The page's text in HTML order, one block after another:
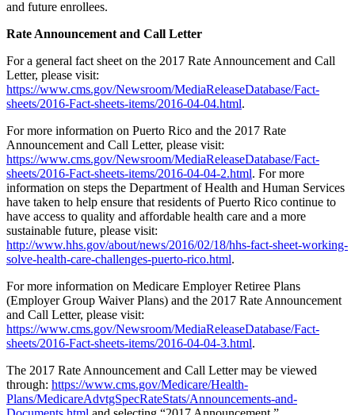
and future enrollees.
Rate Announcement and Call Letter
For a general fact sheet on the 2017 Rate Announcement and Call
Letter, please visit:
https://www.cms.gov/Newsroom/MediaReleaseDatabase/Fact-
sheets/2016-Fact-sheets-items/2016-04-04.html.
For more information on Puerto Rico and the 2017 Rate
Announcement and Call Letter, please visit:
https://www.cms.gov/Newsroom/MediaReleaseDatabase/Fact-
sheets/2016-Fact-sheets-items/2016-04-04-2.html. For more
information on steps the Department of Health and Human Services
have taken to help ensure that residents of Puerto Rico continue to
have access to quality and affordable health care and a more
sustainable future, please visit:
http://www.hhs.gov/about/news/2016/02/18/hhs-fact-sheet-working-
solve-health-care-challenges-puerto-rico.html.
For more information on Medicare Employer Retiree Plans
(Employer Group Waiver Plans) and the 2017 Rate Announcement
and Call Letter, please visit:
https://www.cms.gov/Newsroom/MediaReleaseDatabase/Fact-
sheets/2016-Fact-sheets-items/2016-04-04-3.html.
The 2017 Rate Announcement and Call Letter may be viewed
through: https://www.cms.gov/Medicare/Health-
Plans/MedicareAdvtgSpecRateStats/Announcements-and-